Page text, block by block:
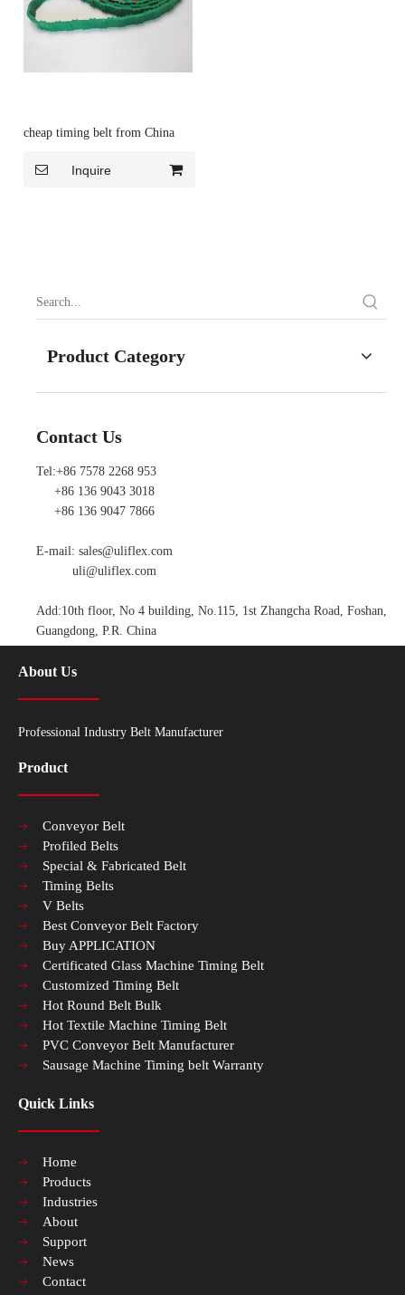
cheap timing belt from China
Inquire
Product Category
Contact Us
Tel:+86 7578 2268 953
+86 136 9043 3018
+86 136 9047 7866
E-mail: sales@uliflex.com
uli@uliflex.com
Add:10th floor, No 4 building, No.115, 1st Zhangcha Road, Foshan,
Guangdong, P.R. China
About Us
Professional Industry Belt Manufacturer
Product
Conveyor Belt
Profiled Belts
Special & Fabricated Belt
Timing Belts
V Belts
Best Conveyor Belt Factory
Buy APPLICATION
Certificated Glass Machine Timing Belt
Customized Timing Belt
Hot Round Belt Bulk
Hot Textile Machine Timing Belt
PVC Conveyor Belt Manufacturer
Sausage Machine Timing belt Warranty
Quick Links
Home
Products
Industries
About
Support
News
Contact